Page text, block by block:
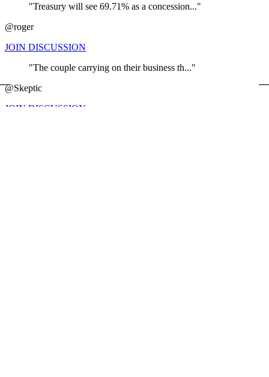
"Treasury will see 69.71% as a concession..."
@roger
JOIN DISCUSSION
"The couple carrying on their business th..."
@Skeptic
JOIN DISCUSSION